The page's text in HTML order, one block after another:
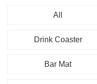
All
Drink Coaster
Bar Mat